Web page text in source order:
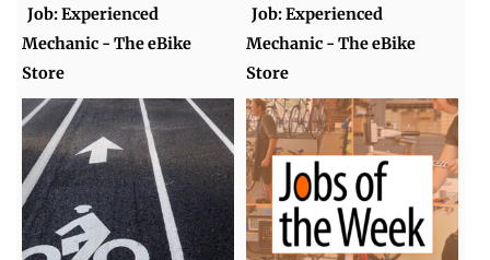
Job: Experienced
Mechanic - The eBike
Store
Job: Experienced
Mechanic - The eBike
Store